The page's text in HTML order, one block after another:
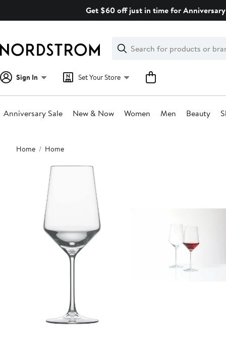
Get $60 off just in time for
Search
Clear
Clear
Search
Sign In Set Your Store
Anniversary Sale New & Now Women Men Beauty
Main
content
Home Home